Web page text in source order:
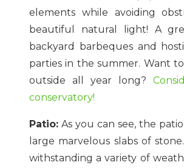
elements while avoiding
beautiful natural light! A
backyard barbeques and
parties in the summer. Want
outside all year long?
conservatory!
Patio: As you can see, the
large marvelous slabs of
withstanding a variety of